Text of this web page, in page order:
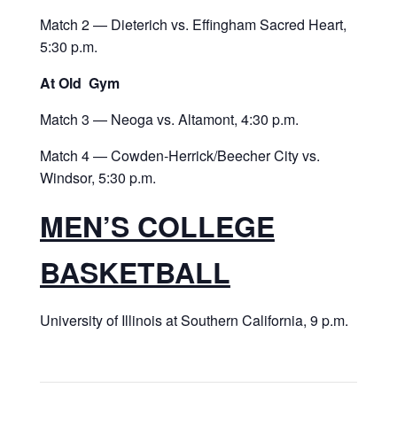
Match 2 — Dieterich vs. Effingham Sacred Heart,
5:30 p.m.
At Old Gym
Match 3 — Neoga vs. Altamont, 4:30 p.m.
Match 4 — Cowden-Herrick/Beecher City vs.
Windsor, 5:30 p.m.
MEN’S COLLEGE
BASKETBALL
University of Illinois at Southern California, 9 p.m.